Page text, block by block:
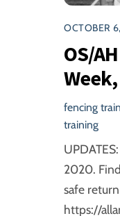
OCTOBER
OS/
fencing
training
2020.
safe
https://